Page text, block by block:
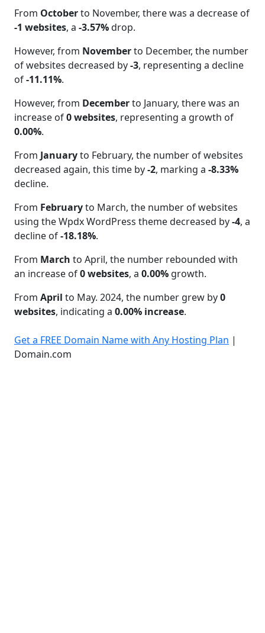
From Octoberto November, there was a decrease of
-1 websites, a -3.57%drop.
However, from Novemberto December, the number
of websites decreased by-3, representing a decline
of-11.11%.
However, from Decemberto January, there was an
increase of0 websites, representing a growth of
0.00%.
From Januaryto February, the number of websites
decreased again, this time by-2, marking a -8.33%
decline.
From Februaryto March, the number of websites
using the Wpdx WordPress theme decreased by-4, a
decline of-18.18%.
From March to April, the number rebounded with
an increase of0 websites, a 0.00% growth.
From April to May. 2024, the number grew by0
websites, indicating a 0.00% increase.
Get a FREE Domain Name with Any Hosting Plan |
Domain.com